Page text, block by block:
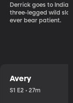
Derrick goes to India,
three-legged wild
ever bear patient.
Avery
S1 E2 • 27m